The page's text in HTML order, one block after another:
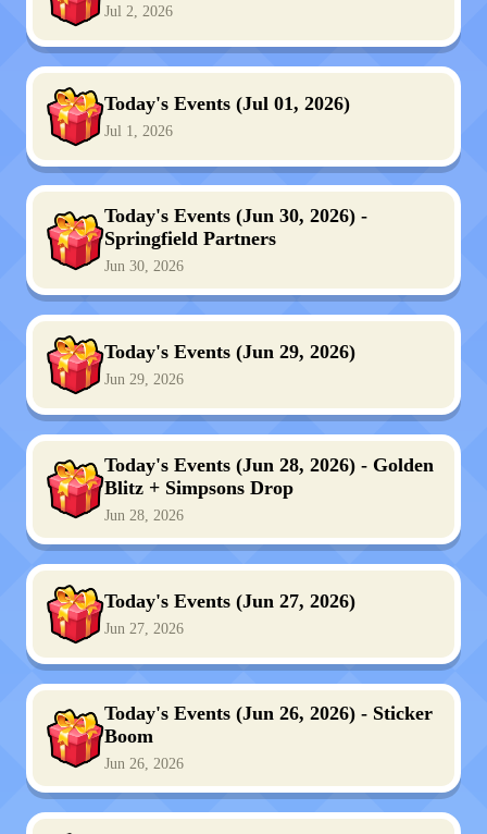
Jul 2, 2026
Today's Events (Jul 01, 2026)
Jul 1, 2026
Today's Events (Jun 30, 2026) -
Springfield Partners
Jun 30, 2026
Today's Events (Jun 29, 2026)
Jun 29, 2026
Today's Events (Jun 28, 2026) - Golden
Blitz + Simpsons Drop
Jun 28, 2026
Today's Events (Jun 27, 2026)
Jun 27, 2026
Today's Events (Jun 26, 2026) - Sticker
Boom
Jun 26, 2026